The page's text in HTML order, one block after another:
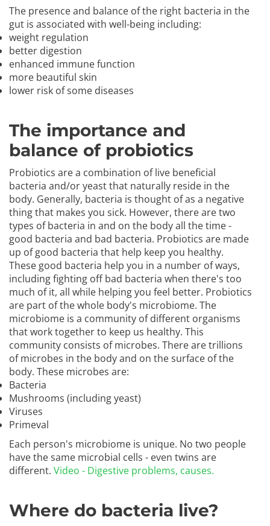
The presence and balance of the right bacteria in the
gut is associated with well-being including:
weight regulation
better digestion
enhanced immune function
more beautiful skin
lower risk of some diseases
The importance and
balance of probiotics
Probiotics are a combination of live beneficial
bacteria and/or yeast that naturally reside in the
body. Generally, bacteria is thought of as a negative
thing that makes you sick. However, there are two
types of bacteria in and on the body all the time -
good bacteria and bad bacteria. Probiotics are made
up of good bacteria that help keep you healthy.
These good bacteria help you in a number of ways,
including fighting off bad bacteria when there's too
much of it, all while helping you feel better. Probiotics
are part of the whole body's microbiome. The
microbiome is a community of different organisms
that work together to keep us healthy. This
community consists of microbes. There are trillions
of microbes in the body and on the surface of the
body. These microbes are:
Bacteria
Mushrooms (including yeast)
Viruses
Primeval
Each person's microbiome is unique. No two people
have the same microbial cells - even twins are
different. Video - Digestive problems, causes.
Where do bacteria live?